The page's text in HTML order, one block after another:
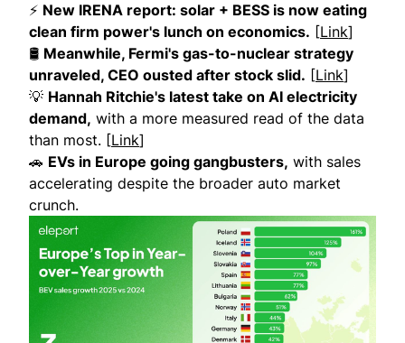
⚡ New IRENA report: solar + BESS is now eating
clean firm power's lunch on economics. [Link]
🛢 Meanwhile, Fermi's gas-to-nuclear strategy
unraveled, CEO ousted after stock slid. [Link]
💡 Hannah Ritchie's latest take on AI electricity
demand, with a more measured read of the data
than most. [Link]
🚗 EVs in Europe going gangbusters, with sales
accelerating despite the broader auto market
crunch.